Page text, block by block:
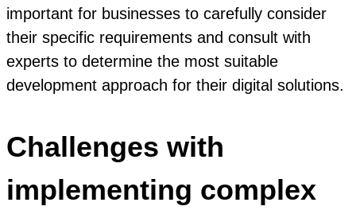
important for businesses to carefully consider
their specific requirements and consult with
experts to determine the most suitable
development approach for their digital solutions.
Challenges with
implementing complex